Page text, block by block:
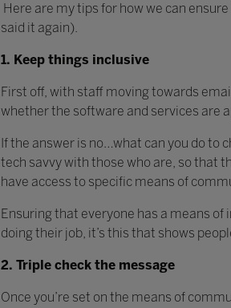
Here are my tips for how we can
said it again).
1. Keep things inclusive
First off, with staff moving towards
whether the software and services are
If the answer is no…what can you do to
tech savvy with those who are, so that
have access to specific means of
Ensuring that everyone has a means
doing their job, it’s this that shows
2. Triple check the message
Once you’re set on the means of